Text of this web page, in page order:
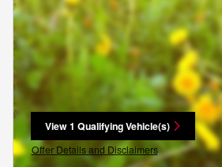
View 1 Qualifying Vehicle(s)
open in same tab
Offer Details and Disclaimers
Open Incentive Modal